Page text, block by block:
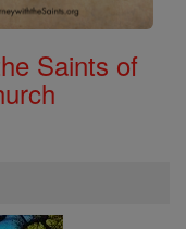
Saints of